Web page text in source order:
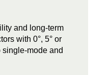
and long-term
with 0°, 5° or
mode and